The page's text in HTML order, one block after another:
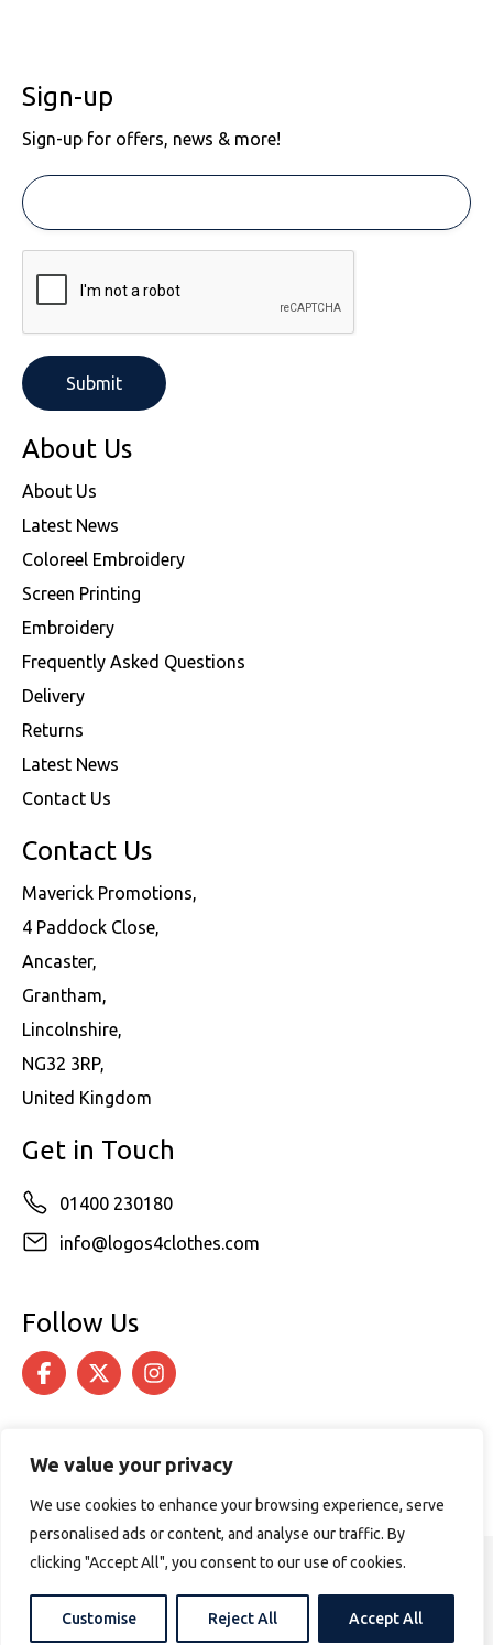
We value your privacy
We use cookies to enhance your browsing experience, serve
personalised ads or content, and analyse our traffic. By
clicking "Accept All", you consent to our use of cookies.
Customise Reject All Accept All
Sign-up
Sign-up for offers, news & more!
About Us
About Us
Latest News
Coloreel Embroidery
Screen Printing
Embroidery
Frequently Asked Questions
Delivery
Returns
Latest News
Contact Us
Contact Us
Maverick Promotions,
4 Paddock Close,
Ancaster,
Grantham,
Lincolnshire,
NG32 3RP,
United Kingdom
Get in Touch
01400 230180
info@logos4clothes.com
Follow Us
© 2026 Logos4Clothes. All rights reserved.
Terms & Conditions
Cookie Policy
Website design by
PURPOSE MEDIA